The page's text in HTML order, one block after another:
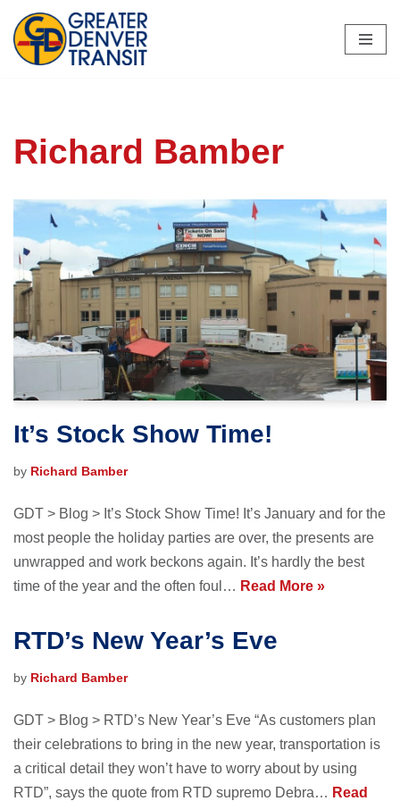
Skip
Richard Bamber
It’s Stock Show Time!
by Richard Bamber
GDT > Blog > It’s Stock Show Time! It’s January and for the
most people the holiday parties are over, the presents are
unwrapped and work beckons again. It’s hardly the best
time of the year and the often foul… Read More »
RTD’s New Year’s Eve
by Richard Bamber
GDT > Blog > RTD’s New Year’s Eve “As customers plan
their celebrations to bring in the new year, transportation is
a critical detail they won’t have to worry about by using
RTD”, says the quote from RTD supremo Debra… Read